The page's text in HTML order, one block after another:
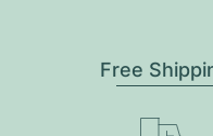
Free